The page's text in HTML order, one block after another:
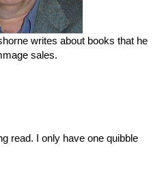
writes about books that he
sales.
read. I only have one quibble